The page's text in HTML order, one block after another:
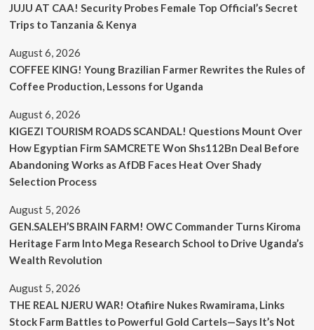
JUJU AT CAA! Security Probes Female Top Official’s Secret
Trips to Tanzania & Kenya
August 6, 2026
COFFEE KING! Young Brazilian Farmer Rewrites the Rules of
Coffee Production, Lessons for Uganda
August 6, 2026
KIGEZI TOURISM ROADS SCANDAL! Questions Mount Over
How Egyptian Firm SAMCRETE Won Shs112Bn Deal Before
Abandoning Works as AfDB Faces Heat Over Shady
Selection Process
August 5, 2026
GEN.SALEH’S BRAIN FARM! OWC Commander Turns Kiroma
Heritage Farm Into Mega Research School to Drive Uganda’s
Wealth Revolution
August 5, 2026
THE REAL NJERU WAR! Otafiire Nukes Rwamirama, Links
Stock Farm Battles to Powerful Gold Cartels—Says It’s Not